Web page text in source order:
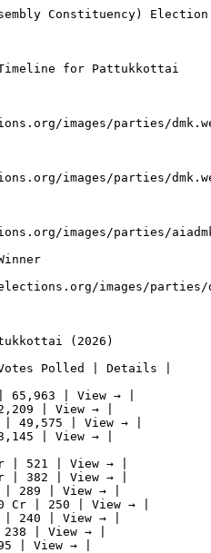
Constituency)
for Pattukkottai
images/parties/
images/parties/
images/parties/
images/parties/
(2026)
Polled | Details |
65,963 | View → |
| View → |
| 49,575 | View → |
| View → |
| 521 | View → |
| 382 | View → |
| 289 | View → |
Cr | 250 | View → |
| 240 | View → |
| View → |
| View → |